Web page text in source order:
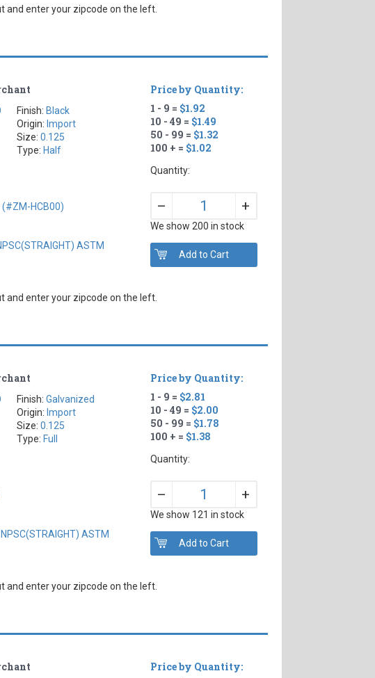
and enter your zipcode on the left.
Finish: Black
Origin: Import
Size:0.125
Type: Half
(#ZM-HCB00)
ASTM
Price by Quantity:
1 - 9 = $1.92
10 - 49 = $1.49
50 - 99 = $1.32
100 + = $1.02
Quantity:
– +
We show 200 in stock
and enter your zipcode on the left.
Finish:Galvanized
Origin: Import
Size:0.125
Type: Full
ASTM
Price by Quantity:
1 - 9 = $2.81
10 - 49 = $2.00
50 - 99 = $1.78
100 + = $1.38
Quantity:
– +
We show 121 in stock
and enter your zipcode on the left.
Price by Quantity: